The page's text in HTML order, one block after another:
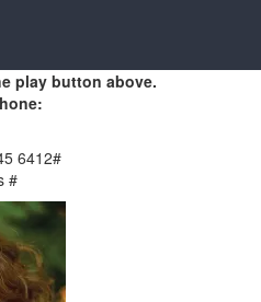
play button above.
6412#
#